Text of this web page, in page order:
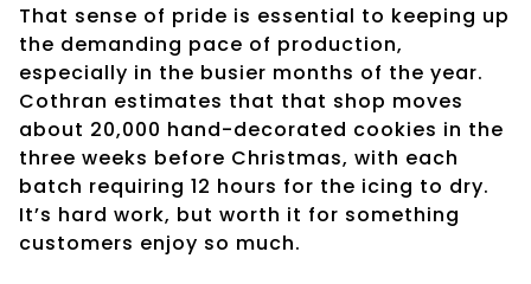
That sense of pride is essential to keeping up
the demanding pace of production,
especially in the busier months of the year.
Cothran estimates that that shop moves
about 20,000 hand-decorated cookies in the
three weeks before Christmas, with each
batch requiring 12 hours for the icing to dry.
It’s hard work, but worth it for something
customers enjoy so much.